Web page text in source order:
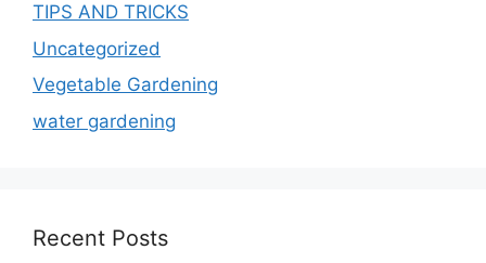
TIPS AND TRICKS
Uncategorized
Vegetable Gardening
water gardening
Recent Posts